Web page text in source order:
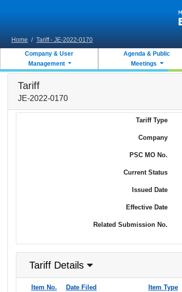
Home / Tariff - JE-2022-0170
Company & User
Management
Agenda & Public
Meetings
Tariff
JE-2022-0170
Tariff Type
Company
PSC MO No.
Current Status
Issued Date
Effective Date
Related Submission No.
Tariff Details
Item No. Date Filed Item Type